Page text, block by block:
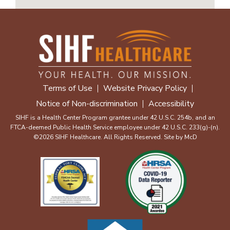
Terms of Use
Website Privacy Policy
Notice of Non-discrimination
Accessibility
SIHF is a Health Center Program grantee under 42 U.S.C. 254b, and an
FTCA-deemed Public Health Service employee under 42 U.S.C. 233(g)-(n).
©2026 SIHF Healthcare. All Rights Reserved. Site by McD